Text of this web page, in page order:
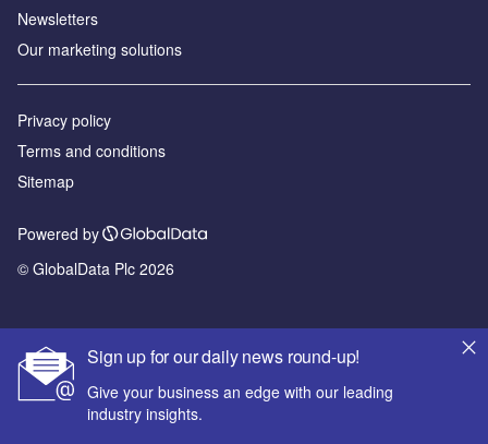
Sign up for our daily news round-up!
Give your business an edge with our leading
industry insights.
Newsletters
Our marketing solutions
Privacy policy
Terms and conditions
Sitemap
Powered by
© GlobalData Plc 2026